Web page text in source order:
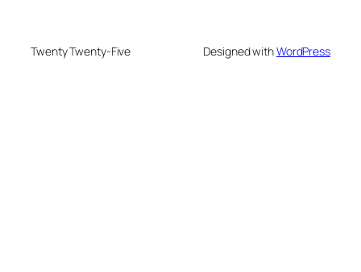
Twenty Twenty-Five Designed withWordPress